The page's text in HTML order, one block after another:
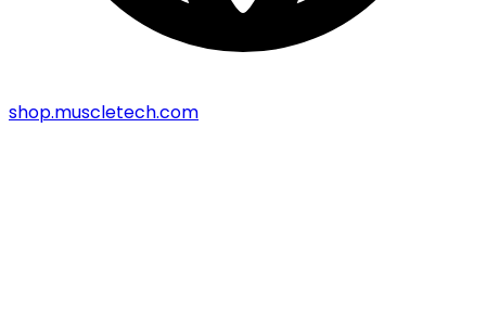
shop.muscletech.com